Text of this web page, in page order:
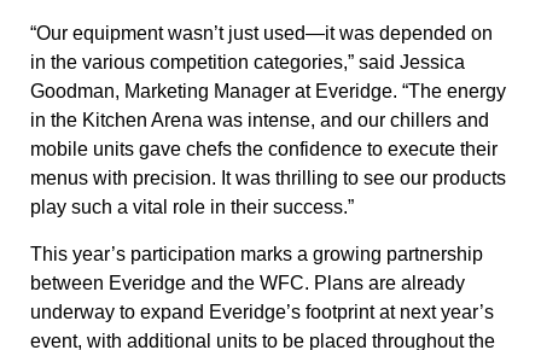
“Our equipment wasn’t just used—it was depended on
in the various competition categories,” said Jessica
Goodman, Marketing Manager at Everidge. “The energy
in the Kitchen Arena was intense, and our chillers and
mobile units gave chefs the confidence to execute their
menus with precision. It was thrilling to see our products
play such a vital role in their success.”
This year’s participation marks a growing partnership
between Everidge and the WFC. Plans are already
underway to expand Everidge’s footprint at next year’s
event, with additional units to be placed throughout the